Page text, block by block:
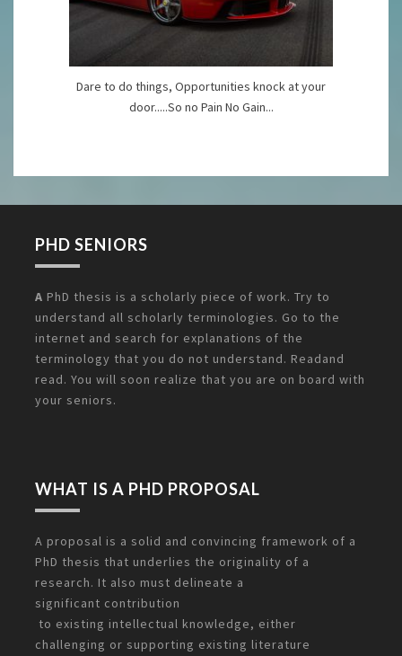
Dare to do things, Opportunities knock at your
door.....So no Pain No Gain...
PHD SENIORS
A PhD thesis is a scholarly piece of work. Try to
understand all scholarly terminologies. Go to the
internet and search for explanations of the
terminology that you do not understand. Readand
read. You will soon realize that you are on board with
your seniors.
WHAT IS A PHD PROPOSAL
A proposal is a solid and convincing framework of a
PhD thesis that underlies the originality of a
research. It also must delineate a
significant contribution
to existing intellectual knowledge, either
challenging or supporting existing literature